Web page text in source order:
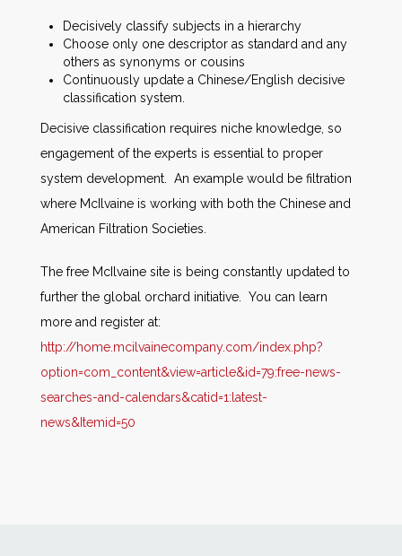
Decisively classify subjects in a hierarchy
Choose only one descriptor as standard and any
others as synonyms or cousins
Continuously update a Chinese/English decisive
classification system.
Decisive classification requires niche knowledge, so
engagement of the experts is essential to proper
system development. An example would be filtration
where McIlvaine is working with both the Chinese and
American Filtration Societies.
The free McIlvaine site is being constantly updated to
further the global orchard initiative. You can learn
more and register at:
http://home.mcilvainecompany.com/index.php?
option=com_content&view=article&id=79:free-news-
searches-and-calendars&catid=1:latest-
news&Itemid=50